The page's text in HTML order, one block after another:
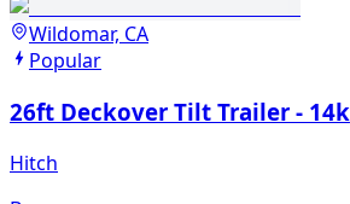
Wildomar, CA
Popular
26ft Deckover Tilt Trailer - 14k
Hitch